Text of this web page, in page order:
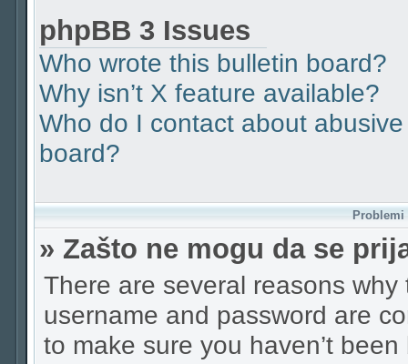
phpBB 3 Issues
Who wrote this bulletin board?
Why isn’t X feature available?
Who do I contact about
board?
» Zašto ne mogu da se
There are several reasons
username and password are
to make sure you haven’t